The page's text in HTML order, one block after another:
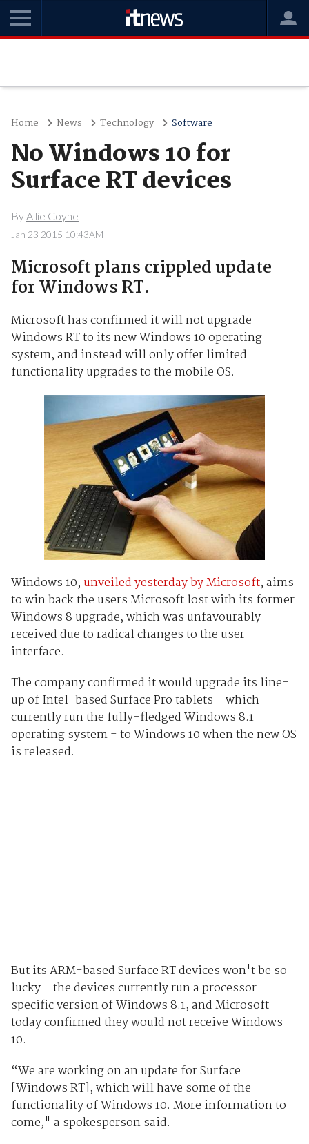
Home News Technology Software
No Windows 10 for
Surface RT devices
ByAllie Coyne
Jan 23 2015 10:43AM
Microsoft plans crippled update
for Windows RT.
Microsoft has confirmed it will not upgrade
Windows RT to its new Windows 10 operating
system, and instead will only offer limited
functionality upgrades to the mobile OS.
Windows 10, unveiled yesterday by Microsoft, aims
to win back the users Microsoft lost with its former
Windows 8 upgrade, which was unfavourably
received due to radical changes to the user
interface.
The company confirmed it would upgrade its line-
up of Intel-based Surface Pro tablets - which
currently run the fully-fledged Windows 8.1
operating system - to Windows 10 when the new OS
is released.
But its ARM-based Surface RT devices won't be so
lucky - the devices currently run a processor-
specific version of Windows 8.1, and Microsoft
today confirmed they would not receive Windows
10.
“We are working on an update for Surface
[Windows RT], which will have some of the
functionality of Windows 10. More information to
come," a spokesperson said.